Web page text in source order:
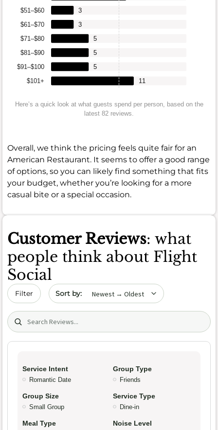
$101+
$91–$100
$81–$90
$71–$80
$61–$70
$51–$60
11
5
5
5
3
3
Here’s a quick look at what guests spend per person, based on the
latest 82 reviews.
Overall, we think the pricing feels quite fair for an
American Restaurant. It seems to offer a good range
of options, so you can likely find something that fits
your budget, whether you’re looking for a more
casual bite or a special occasion.
Customer Reviews: what
people think about Flight
Social
Filter Sort by date
Search (title/text)
Service Intent
Romantic Date
Group Type
Friends
Group Size
Small Group
Service Type
Dine-in
Meal Type Noise Level